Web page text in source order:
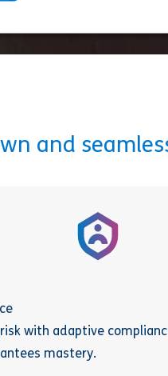
and
with adaptive
mastery.